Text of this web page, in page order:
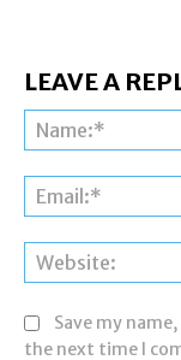
LEAVE A
Save my
the next time I